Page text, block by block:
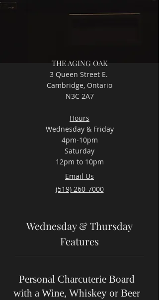
THE AGING OAK
3 Queen Street E.
Cambridge, Ontario
N3C 2A7
Hours
Wednesday & Friday
4pm-10pm
Saturday
12pm to 10pm
Email Us
(519) 260-7000
Wednesday & Thursday
Features
Personal Charcuterie Board
with a Wine, Whiskey or Beer